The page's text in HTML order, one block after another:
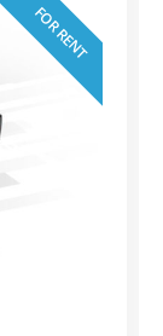
FOR RENT